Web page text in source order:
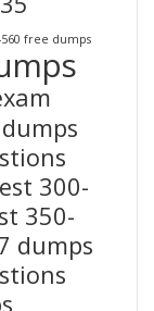
560 free dumps
300-
350-
dumps